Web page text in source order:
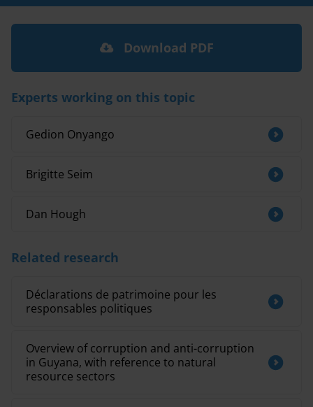
Download PDF
Experts working on this topic
Gedion Onyango
Brigitte Seim
Dan Hough
Related research
Déclarations de patrimoine pour les
responsables politiques
Overview of corruption and anti-corruption
in Guyana, with reference to natural
resource sectors